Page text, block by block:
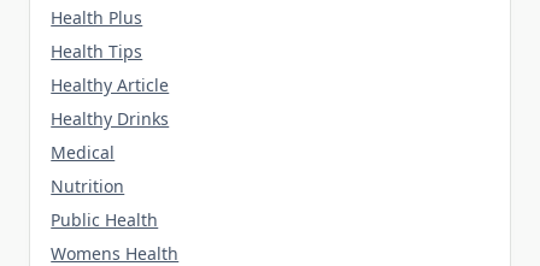
Health Plus
Health Tips
Healthy Article
Healthy Drinks
Medical
Nutrition
Public Health
Womens Health